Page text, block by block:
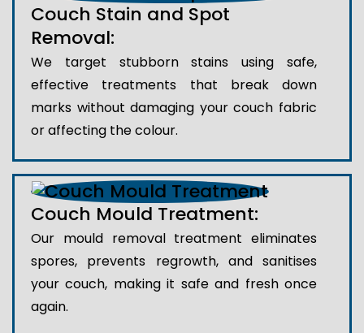
Couch Stain and Spot
Removal:
We target stubborn stains using safe,
effective treatments that break down
marks without damaging your couch fabric
or affecting the colour.
Couch Mould Treatment:
Our mould removal treatment eliminates
spores, prevents regrowth, and sanitises
your couch, making it safe and fresh once
again.